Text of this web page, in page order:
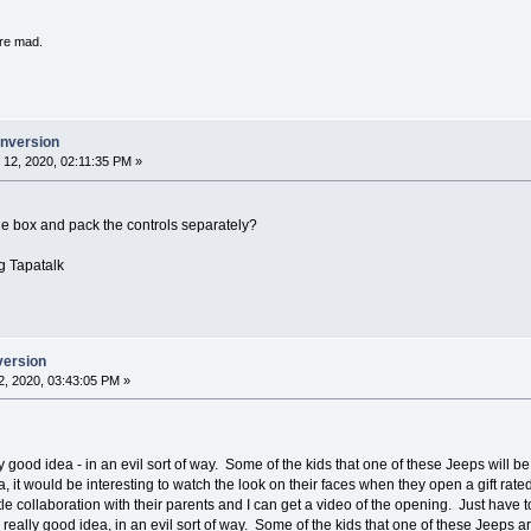
mad.
2020, 02:11:35 PM »
box and pack the controls separately?
Tapatalk
2020, 03:43:05 PM »
good idea - in an evil sort of way. Some of the kids that one of these Jeeps will
it would be interesting to watch the look on their faces when they open a gift
collaboration with their parents and I can get a video of the opening. Just
good idea, in an evil sort of way. Some of the kids that one of these Jeeps